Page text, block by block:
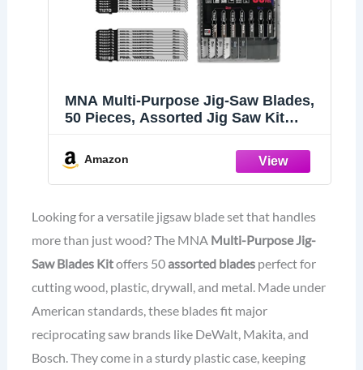
MNA Multi-Purpose Jig-Saw Blades,
50 Pieces, Assorted Jig Saw Kit
Metal Cutting with Carry Case
Amazon
Looking for a versatile jigsaw blade set that handles
more than just wood? The MNA Multi-Purpose Jig-
Saw Blades Kitoffers 50assorted bladesperfect for
cutting wood, plastic, drywall, and metal. Made under
American standards, these blades fit major
reciprocating saw brands like DeWalt, Makita, and
Bosch. They come in a sturdy plastic case, keeping